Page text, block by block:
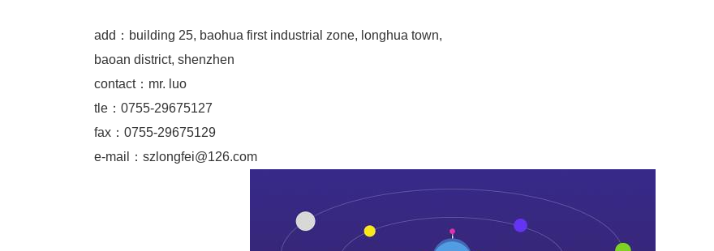
add：building 25, baohua first industrial zone, longhua town,
baoan district, shenzhen
contact：mr. luo
tle：0755-29675127
fax：0755-29675129
e-mail： szlongfei@126.com